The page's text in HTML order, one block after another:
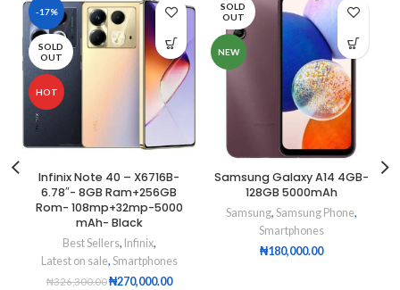
-17%
SOLD
OUT
HOT
Infinix Note 40 – X6716B-
6.78″- 8GB Ram+256GB
Rom- 108mp+32mp-5000
mAh- Black
Best Sellers, Infinix,
Latest on sale, Smartphones
₦326,300.00₦270,000.00
SOLD
OUT
NEW
Samsung Galaxy A14 4GB-
128GB 5000mAh
Samsung, Samsung Phone,
Smartphones
₦180,000.00